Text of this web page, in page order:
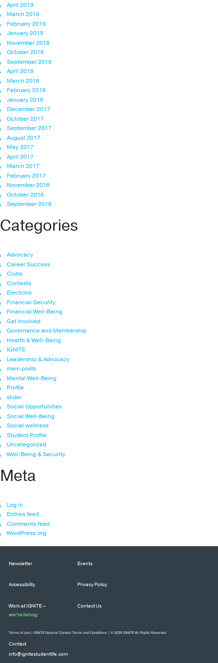
April 2019
March 2019
February 2019
January 2019
November 2018
October 2018
September 2018
April 2018
March 2018
February 2018
January 2018
December 2017
October 2017
September 2017
August 2017
May 2017
April 2017
March 2017
February 2017
November 2016
October 2016
September 2016
Categories
Advocacy
Career Success
Clubs
Contests
Elections
Financial Security
Financial Well-Being
Get Involved
Governance and Membership
Health & Well-Being
IGNITE
Leadership & Advocacy
main posts
Mental Well-Being
Profile
slider
Social Opportunities
Social Well-Being
Social wellness
Student Profile
Uncategorized
Well-Being & Security
Meta
Log in
Entries feed
Comments feed
WordPress.org
Newsletter Events
Accessibility Privacy Policy
Work at IGNITE –
we’re hiring
Contact Us
Contact
info@ignitestudentlife.com
Terms of Use IGNITE General Contest Terms and Conditions | © 2026 IGNITE All Rights Reserved